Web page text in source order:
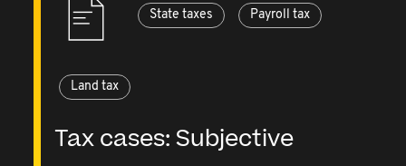
State taxes Payroll tax
Land tax
Tax cases: Subjective